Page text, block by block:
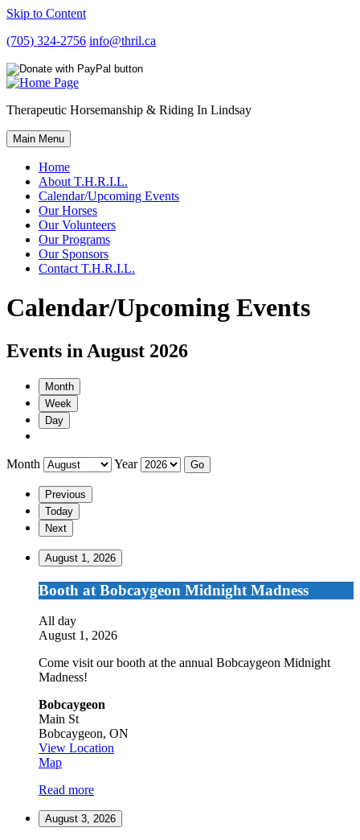
Skip to Content
(705) 324-2756 info@thril.ca
Therapeutic Horsemanship & Riding In Lindsay
Main Menu
Home
About T.H.R.I.L.
Calendar/Upcoming Events
Our Horses
Our Volunteers
Our Programs
Our Sponsors
Contact T.H.R.I.L.
Calendar/Upcoming Events
Events in August 2026
Month
Week
Day
Month Year
Previous
Today
Next
August 1, 2026
Booth
at
Bobcaygeon
Midnight
Madness
Booth at Bobcaygeon Midnight Madness
All day
August 1, 2026
Come visit our booth at the annual Bobcaygeon Midnight
Madness!
Bobcaygeon
Main St
Bobcaygeon, ON
View Location
MapBobcaygeon
Read more
August 3, 2026